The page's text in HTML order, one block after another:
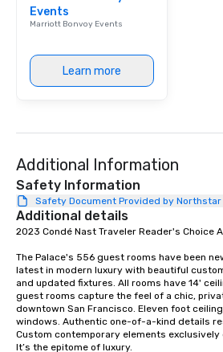
Events
Marriott Bonvoy Events
Learn more
Additional Information
Safety Information
Safety Document Provided by Northstar
Additional details
2023 Condé Nast Traveler Reader's Choice
The Palace's 556 guest rooms have been
latest in modern luxury with beautiful
and updated fixtures. All rooms have 14'
guest rooms capture the feel of a chic,
downtown San Francisco. Eleven foot
windows. Authentic one-of-a-kind details
Custom contemporary elements exclusively
It’s the epitome of luxury.